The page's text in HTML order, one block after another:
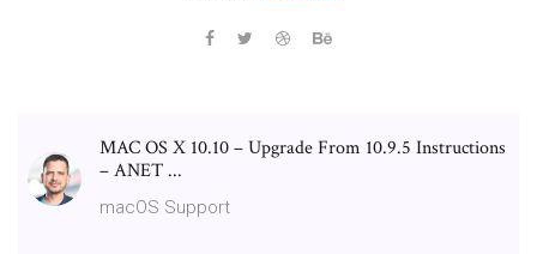
MAC OS X 10.10 – Upgrade From 10.9.5 Instructions
– ANET ...
macOS Support